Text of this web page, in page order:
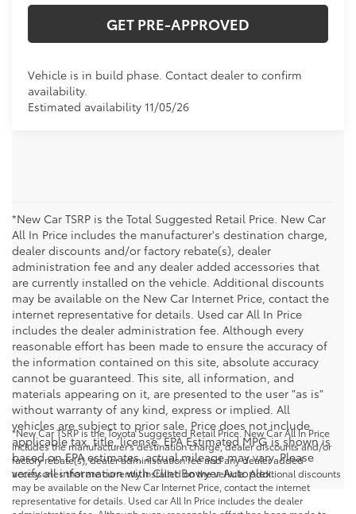
GET PRE-APPROVED
Vehicle is in build phase. Contact dealer to confirm
availability.
Estimated availability 11/05/26
*New Car TSRP is the Total Suggested Retail Price. New Car
All In Price includes the manufacturer's destination charge,
dealer discounts and/or factory rebate(s), dealer
administration fee and any dealer added accessories that
are currently installed on the vehicle. Additional discounts
may be available on the New Car Internet Price, contact the
internet representative for details. Used car All In Price
includes the dealer administration fee. Although every
reasonable effort has been made to ensure the accuracy of
the information contained on this site, absolute accuracy
cannot be guaranteed. This site, all information, and
materials appearing on it, are presented to the user "as is"
without warranty of any kind, express or implied. All
vehicles are subject to prior sale. Price does not include
applicable tax, title, license. EPA Estimated MPG is shown is
based on EPA estimates, actual mileage may vary. Please
verify all information with Clint Bowyer Autoplex.
*New Car TSRP is the Toyota Suggested Retail Price. New Car All In Price
includes the manufacturer's destination charge, dealer discounts and/or
factory rebate(s), dealer administration fee and any dealer added
accessories that are currently installed on the vehicle. Additional discounts
may be available on the New Car Internet Price, contact the internet
representative for details. Used car All In Price includes the dealer